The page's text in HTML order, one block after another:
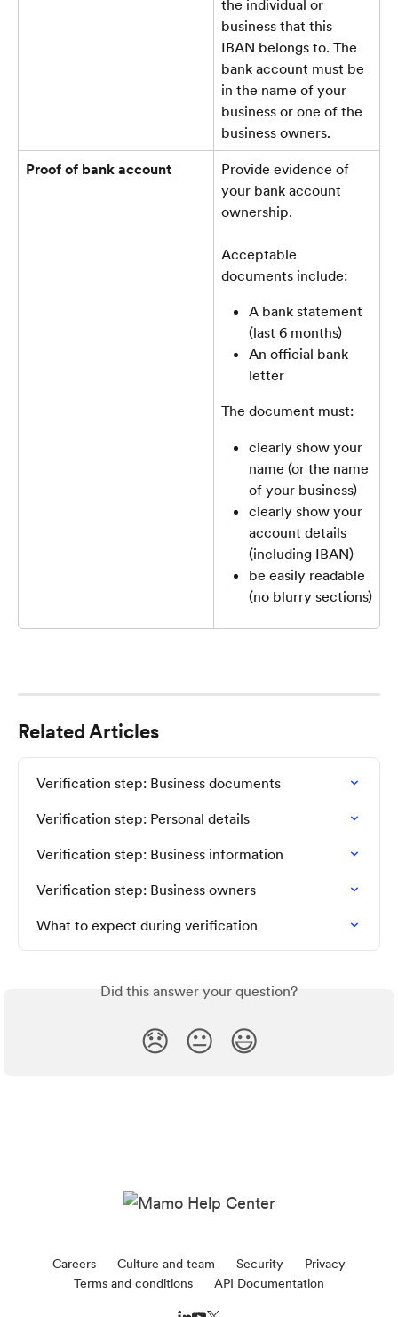
the individual or
business that this
IBAN belongs to. The
bank account must be
in the name of your
business or one of the
business owners.
Proof of bank account
Provide evidence of
your bank account
ownership.
Acceptable
documents include:
A bank statement
(last 6 months)
An official bank
letter
The document must:
clearly show your
name (or the name
of your business)
clearly show your
account details
(including IBAN)
be easily readable
(no blurry sections)
Related Articles
Verification step: Business documents
Verification step: Personal details
Verification step: Business information
Verification step: Business owners
What to expect during verification
Did this answer your question?
😞 😐 😃
Careers Culture and team Security
Privacy
Terms and conditions
API Documentation